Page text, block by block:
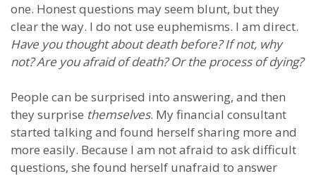
one. Honest questions may seem blunt, but they
clear the way. I do not use euphemisms. I am direct.
Have you thought about death before? If not, why
not? Are you afraid of death? Or the process of dying?
People can be surprised into answering, and then
they surprise themselves. My financial consultant
started talking and found herself sharing more and
more easily. Because I am not afraid to ask difficult
questions, she found herself unafraid to answer